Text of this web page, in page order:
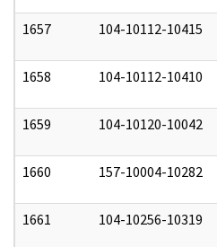
1657 104-10112-10415
1658 104-10112-10410
1659 104-10120-10042
1660 157-10004-10282
1661 104-10256-10319